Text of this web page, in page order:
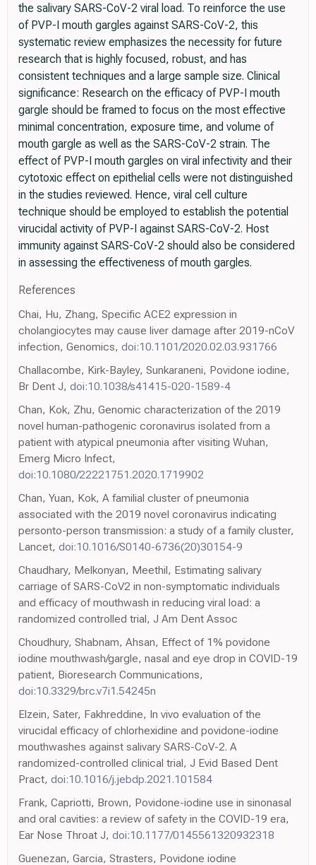
the salivary SARS-CoV-2 viral load. To reinforce the use
of PVP-I mouth gargles against SARS-CoV-2, this
systematic review emphasizes the necessity for future
research that is highly focused, robust, and has
consistent techniques and a large sample size. Clinical
significance: Research on the efficacy of PVP-I mouth
gargle should be framed to focus on the most effective
minimal concentration, exposure time, and volume of
mouth gargle as well as the SARS-CoV-2 strain. The
effect of PVP-I mouth gargles on viral infectivity and their
cytotoxic effect on epithelial cells were not distinguished
in the studies reviewed. Hence, viral cell culture
technique should be employed to establish the potential
virucidal activity of PVP-I against SARS-CoV-2. Host
immunity against SARS-CoV-2 should also be considered
in assessing the effectiveness of mouth gargles.
References
Chai, Hu, Zhang, Specific ACE2 expression in
cholangiocytes may cause liver damage after 2019-nCoV
infection, Genomics, doi:10.1101/2020.02.03.931766
Challacombe, Kirk-Bayley, Sunkaraneni, Povidone iodine,
Br Dent J, doi:10.1038/s41415-020-1589-4
Chan, Kok, Zhu, Genomic characterization of the 2019
novel human-pathogenic coronavirus isolated from a
patient with atypical pneumonia after visiting Wuhan,
Emerg Micro Infect,
doi:10.1080/22221751.2020.1719902
Chan, Yuan, Kok, A familial cluster of pneumonia
associated with the 2019 novel coronavirus indicating
personto-person transmission: a study of a family cluster,
Lancet, doi:10.1016/S0140-6736(20)30154-9
Chaudhary, Melkonyan, Meethil, Estimating salivary
carriage of SARS-CoV2 in non-symptomatic individuals
and efficacy of mouthwash in reducing viral load: a
randomized controlled trial, J Am Dent Assoc
Choudhury, Shabnam, Ahsan, Effect of 1% povidone
iodine mouthwash/gargle, nasal and eye drop in COVID-19
patient, Bioresearch Communications,
doi:10.3329/brc.v7i1.54245n
Elzein, Sater, Fakhreddine, In vivo evaluation of the
virucidal efficacy of chlorhexidine and povidone-iodine
mouthwashes against salivary SARS-CoV-2. A
randomized-controlled clinical trial, J Evid Based Dent
Pract, doi:10.1016/j.jebdp.2021.101584
Frank, Capriotti, Brown, Povidone-iodine use in sinonasal
and oral cavities: a review of safety in the COVID-19 era,
Ear Nose Throat J, doi:10.1177/0145561320932318
Guenezan, Garcia, Strasters, Povidone iodine